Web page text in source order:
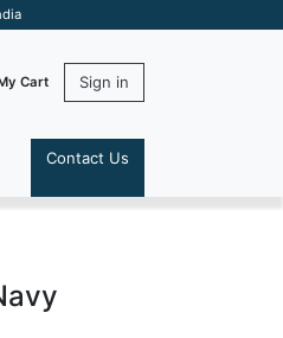
Cart Sign in
Contact Us